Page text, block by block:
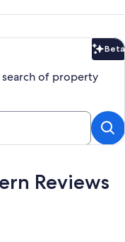
Beta
of property
Reviews